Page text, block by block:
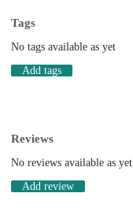
Tags
No tags available as yet
Add tags
Reviews
No reviews available as yet
Add review